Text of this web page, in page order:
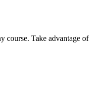
course. Take advantage of